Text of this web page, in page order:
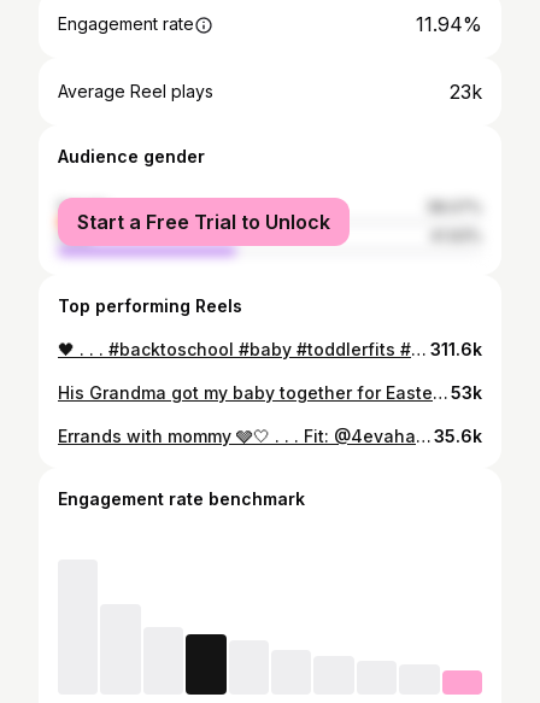
Engagement rate 11.94%
Average Reel plays 23k
Audience gender
female
male
Start a Free Trial to Unlock
Top performing Reels
🖤 . . . #backtoschool #baby #toddlerfits #explore #kith #kithkids #zara #zarakids #boyswithhair #longhair #afro 311.6k
His Grandma got my baby together for Easter right? . . . #explore #cutenessoverload #fyp #cutebabies #cutestbabyfever #mixedbabies #babies #babymodel #cutebaby #viral #babyfever #blackbabies #cute #love #explorepage #momsofinstagram #mybaby #preemie #premature #preemiepower #preemiestrong #babiesofinstagram #trending #viralreels ##reelsvideo #babyfever #newbornbaby #babiesofig53k
Errands with mommy 🩶🤍 . . . Fit: @4evahavin___ @4evahavinkids 🔥🤍 . . . #explore #explorepage✨ #exploreeverything #streetwear35.6k
Engagement rate benchmark